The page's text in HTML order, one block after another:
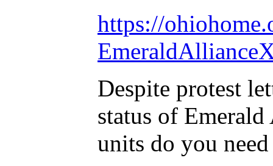
https://
Despite protest
status of
units do you